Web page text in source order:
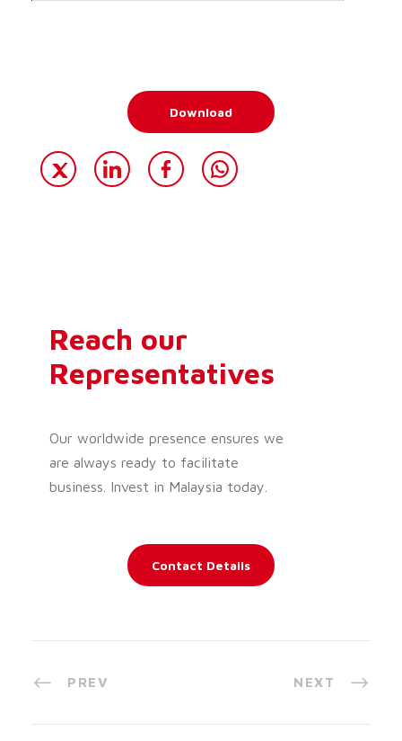
Download
Reach our
Representatives
Our worldwide presence ensures we
are always ready to facilitate
business. Invest in Malaysia today.
Contact Details
PREV NEXT